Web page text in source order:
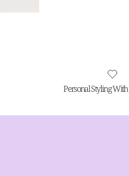
Personal Styling With